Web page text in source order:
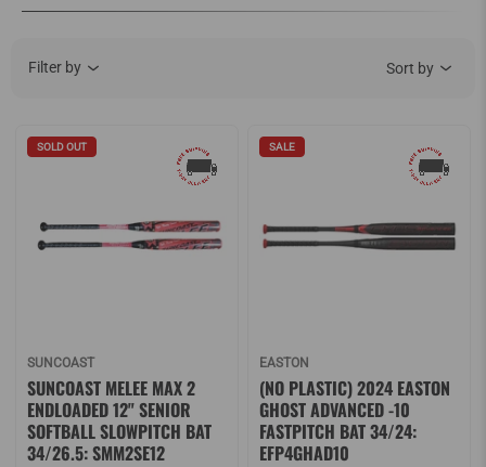
Filter by Sort by
SOLD OUT
SUNCOAST
SUNCOAST MELEE MAX 2
ENDLOADED 12" SENIOR
SOFTBALL SLOWPITCH BAT
34/26.5: SMM2SE12
SALE
EASTON
(NO PLASTIC) 2024 EASTON
GHOST ADVANCED -10
FASTPITCH BAT 34/24:
EFP4GHAD10